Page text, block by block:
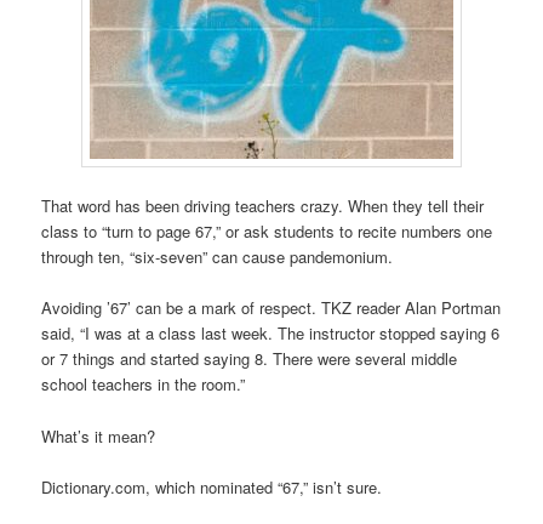
That word has been driving teachers crazy. When they tell their
class to “turn to page 67,” or ask students to recite numbers one
through ten, “six-seven” can cause pandemonium.
Avoiding ’67’ can be a mark of respect. TKZ reader Alan Portman
said, “I was at a class last week. The instructor stopped saying 6
or 7 things and started saying 8. There were several middle
school teachers in the room.”
What’s it mean?
Dictionary.com, which nominated “67,” isn’t sure.